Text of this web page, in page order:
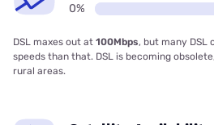
0%
DSL maxes out at 100Mbps, but many DSL
speeds than that. DSL is becoming
rural areas.